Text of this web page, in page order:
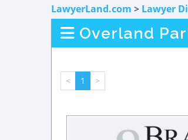
LawyerLand.com > Lawyer
Overland
< 1 >